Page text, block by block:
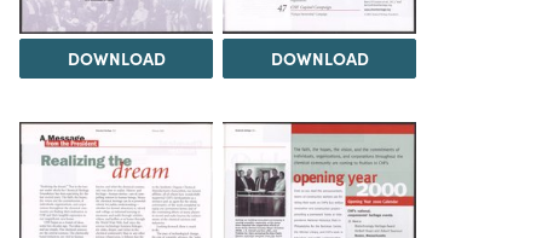
DOWNLOAD DOWNLOAD